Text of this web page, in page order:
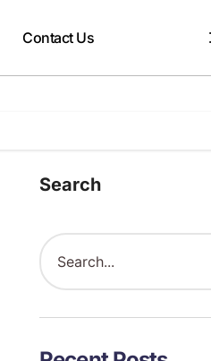
Contact Us
Search